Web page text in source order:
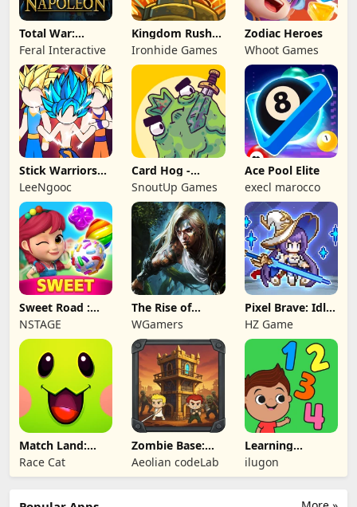
Total War:
NAPOLEON
Feral Interactive
Kingdom Rush
Battles: TD
Game
Ironhide Games
Zodiac Heroes
Whoot Games
Stick Warriors
Shadow Fight
LeeNgooc
Card Hog -
Dungeon
Crawler
SnoutUp Games
Ace Pool Elite
execl marocco
Sweet Road :
Lollipop Match 3
NSTAGE
The Rise of
Legends
WGamers
Pixel Brave: Idle
RPG
HZ Game
Match Land:
Puzzle RPG
Race Cat
Zombie Base:
Tower Defense
TD
Aeolian codeLab
Learning
Numbers Kids
Games
ilugon